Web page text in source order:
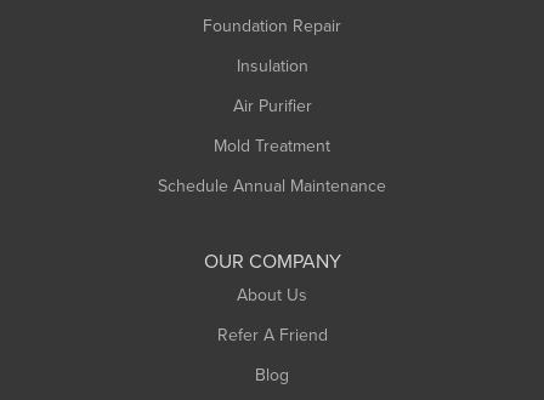
Foundation Repair
Insulation
Air Purifier
Mold Treatment
Schedule Annual Maintenance
OUR COMPANY
About Us
Refer A Friend
Blog